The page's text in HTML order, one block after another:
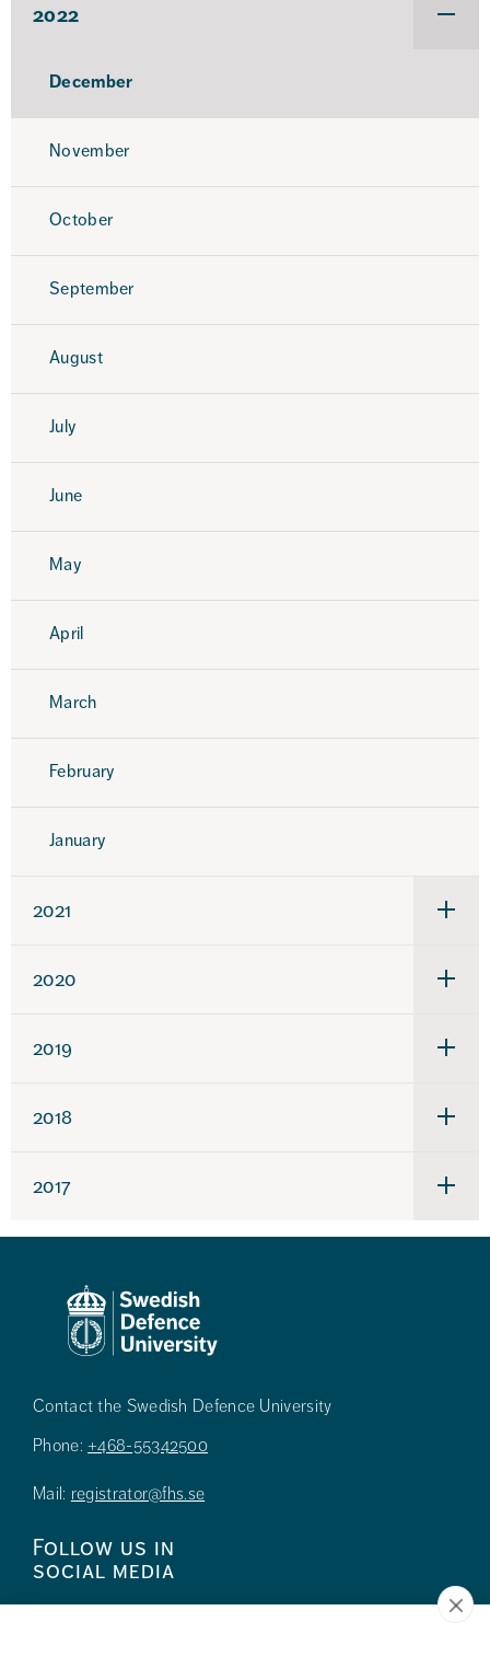
2022
December
November
October
September
August
July
June
May
April
March
February
January
2021
2020
2019
2018
2017
Contact the Swedish Defence University
Phone: +468-55342500
Mail: registrator@fhs.se
Follow us in
social media